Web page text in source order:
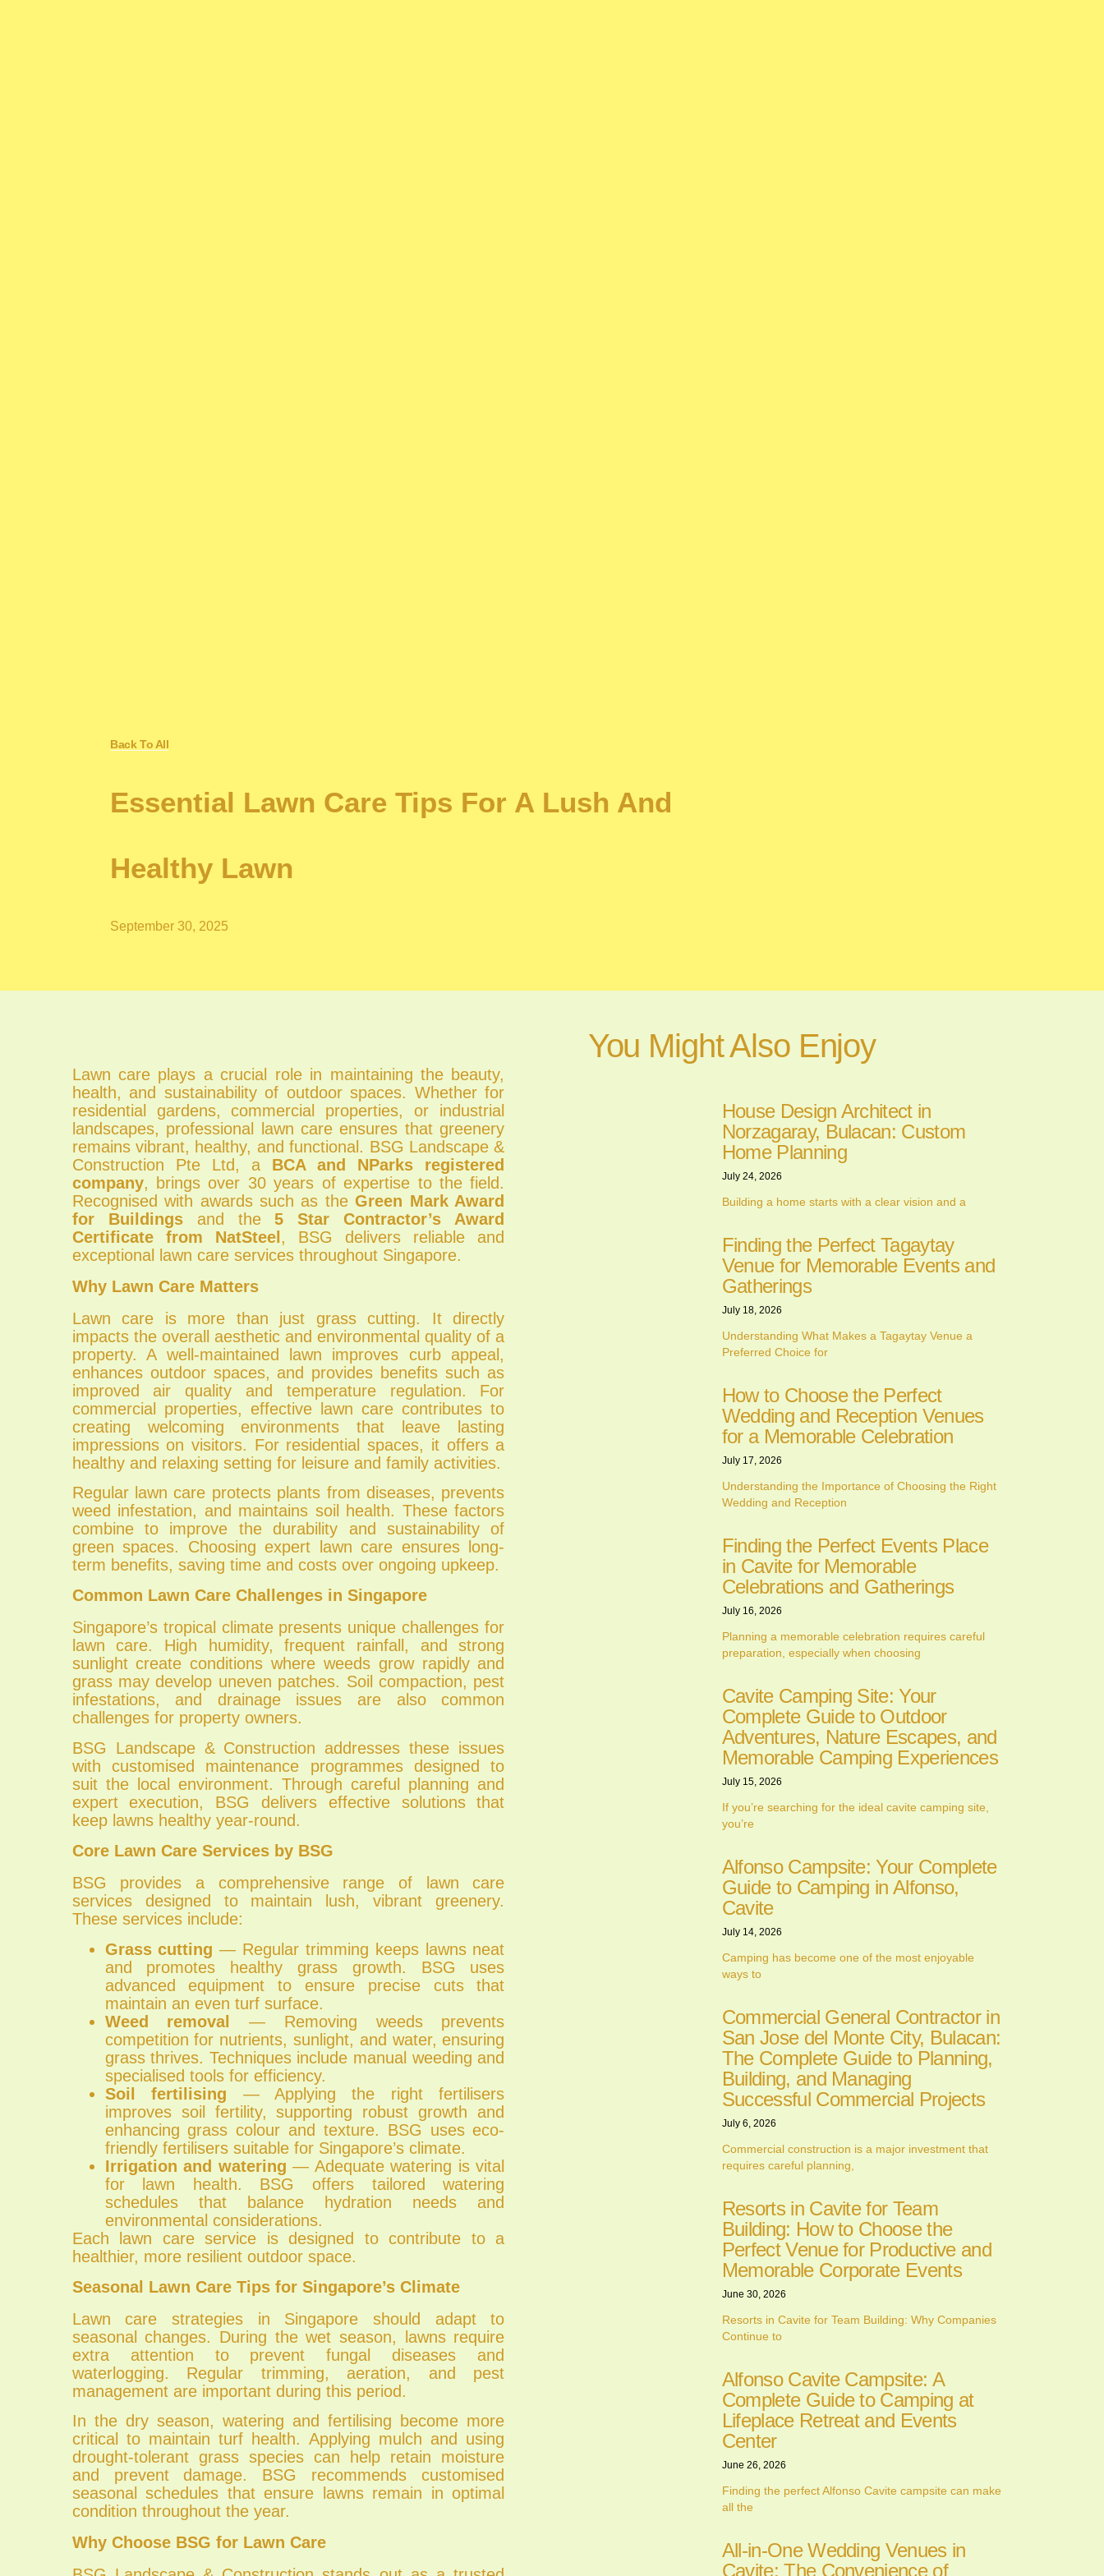
Back To All
Essential Lawn Care Tips For A Lush And
Healthy Lawn
September 30, 2025
Lawn care plays a crucial role in maintaining the beauty,
health, and sustainability of outdoor spaces. Whether for
residential gardens, commercial properties, or industrial
landscapes, professional lawn care ensures that greenery
remains vibrant, healthy, and functional. BSG Landscape &
Construction Pte Ltd, a BCA and NParks registered
company, brings over 30 years of expertise to the field.
Recognised with awards such as theGreen Mark Award
for Buildingsand the5 Star Contractor’s Award
Certificate from NatSteel , BSG delivers reliable and
exceptional lawn care services throughout Singapore.
Why Lawn Care Matters
Lawn care is more than just grass cutting. It directly
impacts the overall aesthetic and environmental quality of a
property. A well-maintained lawn improves curb appeal,
enhances outdoor spaces, and provides benefits such as
improved air quality and temperature regulation. For
commercial properties, effective lawn care contributes to
creating welcoming environments that leave lasting
impressions on visitors. For residential spaces, it offers a
healthy and relaxing setting for leisure and family activities.
Regular lawn care protects plants from diseases, prevents
weed infestation, and maintains soil health. These factors
combine to improve the durability and sustainability of
green spaces. Choosing expert lawn care ensures long-
term benefits, saving time and costs over ongoing upkeep.
Common Lawn Care Challenges in Singapore
Singapore’s tropical climate presents unique challenges for
lawn care. High humidity, frequent rainfall, and strong
sunlight create conditions where weeds grow rapidly and
grass may develop uneven patches. Soil compaction, pest
infestations, and drainage issues are also common
challenges for property owners.
BSG Landscape & Construction addresses these issues
with customised maintenance programmes designed to
suit the local environment. Through careful planning and
expert execution, BSG delivers effective solutions that
keep lawns healthy year-round.
Core Lawn Care Services by BSG
BSG provides a comprehensive range of lawn care
services designed to maintain lush, vibrant greenery.
These services include:
Grass cutting — Regular trimming keeps lawns neat
and promotes healthy grass growth. BSG uses
advanced equipment to ensure precise cuts that
maintain an even turf surface.
Weed removal — Removing weeds prevents
competition for nutrients, sunlight, and water, ensuring
grass thrives. Techniques include manual weeding and
specialised tools for efficiency.
Soil fertilising — Applying the right fertilisers
improves soil fertility, supporting robust growth and
enhancing grass colour and texture. BSG uses eco-
friendly fertilisers suitable for Singapore’s climate.
Irrigation and watering — Adequate watering is vital
for lawn health. BSG offers tailored watering
schedules that balance hydration needs and
environmental considerations.
Each lawn care service is designed to contribute to a
healthier, more resilient outdoor space.
Seasonal Lawn Care Tips for Singapore’s Climate
Lawn care strategies in Singapore should adapt to
seasonal changes. During the wet season, lawns require
extra attention to prevent fungal diseases and
waterlogging. Regular trimming, aeration, and pest
management are important during this period.
In the dry season, watering and fertilising become more
critical to maintain turf health. Applying mulch and using
drought-tolerant grass species can help retain moisture
and prevent damage. BSG recommends customised
seasonal schedules that ensure lawns remain in optimal
condition throughout the year.
Why Choose BSG for Lawn Care
You Might Also Enjoy
House Design Architect in
Norzagaray, Bulacan: Custom
Home Planning
July 24, 2026
Building a home starts with a clear vision and a
Finding the Perfect Tagaytay
Venue for Memorable Events and
Gatherings
July 18, 2026
Understanding What Makes a Tagaytay Venue a
Preferred Choice for
How to Choose the Perfect
Wedding and Reception Venues
for a Memorable Celebration
July 17, 2026
Understanding the Importance of Choosing the Right
Wedding and Reception
Finding the Perfect Events Place
in Cavite for Memorable
Celebrations and Gatherings
July 16, 2026
Planning a memorable celebration requires careful
preparation, especially when choosing
Cavite Camping Site: Your
Complete Guide to Outdoor
Adventures, Nature Escapes, and
Memorable Camping Experiences
July 15, 2026
If you’re searching for the ideal cavite camping site,
you’re
Alfonso Campsite: Your Complete
Guide to Camping in Alfonso,
Cavite
July 14, 2026
Camping has become one of the most enjoyable
ways to
Commercial General Contractor in
San Jose del Monte City, Bulacan:
The Complete Guide to Planning,
Building, and Managing
Successful Commercial Projects
July 6, 2026
Commercial construction is a major investment that
requires careful planning,
Resorts in Cavite for Team
Building: How to Choose the
Perfect Venue for Productive and
Memorable Corporate Events
June 30, 2026
Resorts in Cavite for Team Building: Why Companies
Continue to
Alfonso Cavite Campsite: A
Complete Guide to Camping at
Lifeplace Retreat and Events
Center
June 26, 2026
Finding the perfect Alfonso Cavite campsite can make
all the
All-in-One Wedding Venues in
Cavite: The Convenience of